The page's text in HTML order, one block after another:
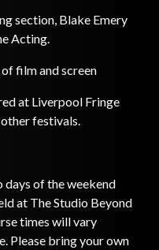
section, Blake Emery
Acting.
film and screen
at Liverpool Fringe
festivals.
days of the weekend
at The Studio Beyond
times will vary
Please bring your own